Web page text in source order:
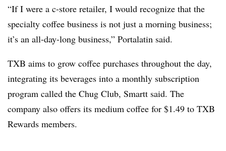
“If I were a c-store retailer, I would recognize that the
specialty coffee business is not just a morning business;
it’s an all-day-long business,” Portalatin said.
TXB aims to grow coffee purchases throughout the day,
integrating its beverages into a monthly subscription
program called the Chug Club, Smartt said. The
company also offers its medium coffee for $1.49 to TXB
Rewards members.